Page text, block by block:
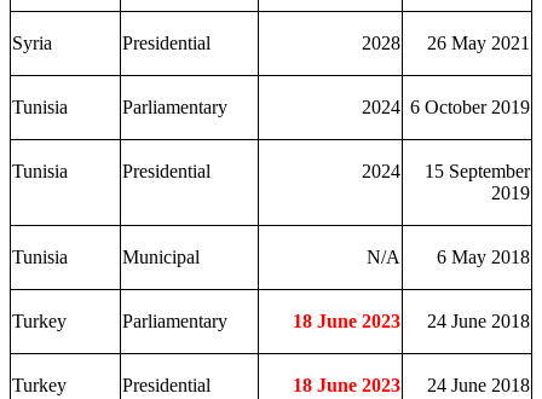
Syria Presidential 2028 26 May 2021
Tunisia Parliamentary 2024 6 October 2019
Tunisia Presidential 2024
15 September
2019
Tunisia Municipal N/A 6 May 2018
Turkey Parliamentary 18 June 2023 24 June 2018
Turkey Presidential 18 June 2023 24 June 2018